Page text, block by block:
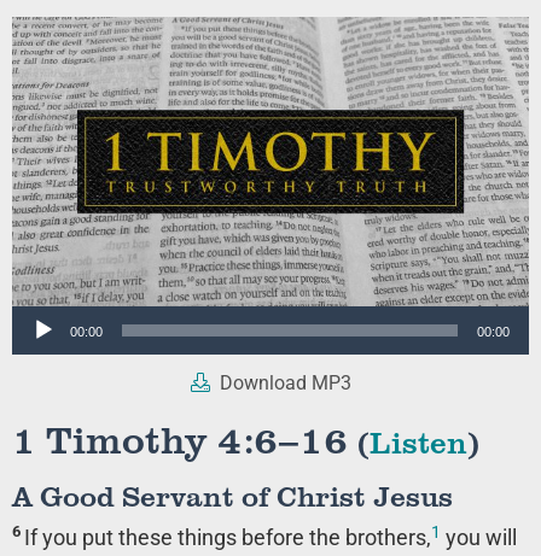
Audio
00:00 00:00
Download MP3
1 Timothy 4:6–16 (Listen)
A Good Servant of Christ Jesus
6 If you put these things before the brothers,1 you will